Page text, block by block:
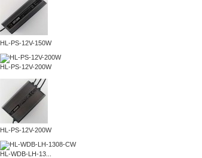
HL-PS-12V-150W
HL-PS-12V-200W
HL-PS-12V-200W
HL-WDB-LH-13...